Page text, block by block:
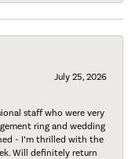
July 25, 2026
staff who were very
ring and wedding
- I’m thrilled with the
Will definitely return